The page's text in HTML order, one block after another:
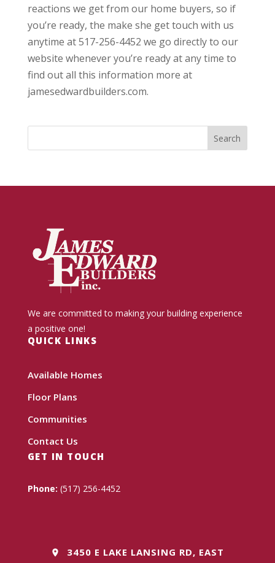
reactions we get from our home buyers, so if
you’re ready, the make she get touch with us
anytime at 517-256-4452 we go directly to our
website whenever you’re ready at any time to
find out all this information more at
jamesedwardbuilders.com.
We are committed to making your building experience
a positive one!
QUICK LINKS
Available Homes
Floor Plans
Communities
Contact Us
GET IN TOUCH
Phone: (517) 256-4452
3450 E LAKE LANSING RD, EAST